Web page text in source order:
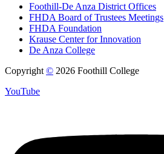
Foothill-De Anza District Offices
FHDA Board of Trustees Meetings
FHDA Foundation
Krause Center for Innovation
De Anza College
Copyright © 2026 Foothill College
YouTube